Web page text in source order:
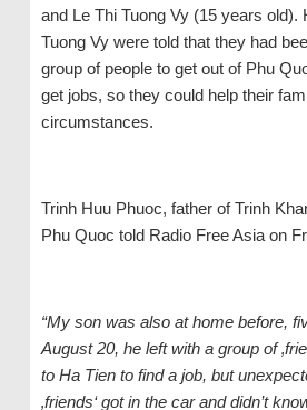
and Le Thi Tuong Vy (15 years old).
Tuong Vy were told that they had
group of people to get out of Phu
get jobs, so they could help their
circumstances.
Trinh Huu Phuoc, father of Trinh
Phu Quoc told Radio Free Asia on
“My son was also at home before,
August 20, he left with a group of
to Ha Tien to find a job, but
‚friends‘ got in the car and didn’t